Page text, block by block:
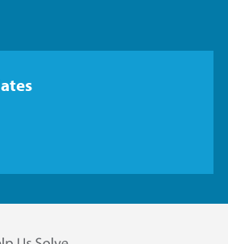
on YouTube